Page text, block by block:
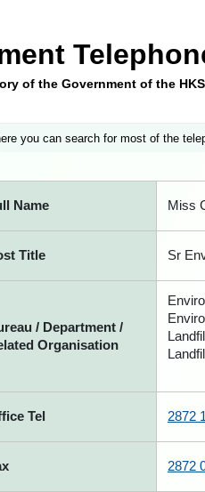
of the Government of the
you can search for most of the
Name Miss
Title Sr
/ Department /
Organisation
Tel 2872
2872